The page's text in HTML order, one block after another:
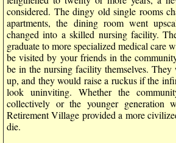
considered. The dingy old single rooms
apartments, the dining room went
changed into a skilled nursing facility.
graduate to more specialized medical care
be visited by your friends in the
be in the nursing facility themselves.
up, and they would raise a ruckus if the
look uninviting. Whether the
collectively or the younger generation
Retirement Village provided a more
die.